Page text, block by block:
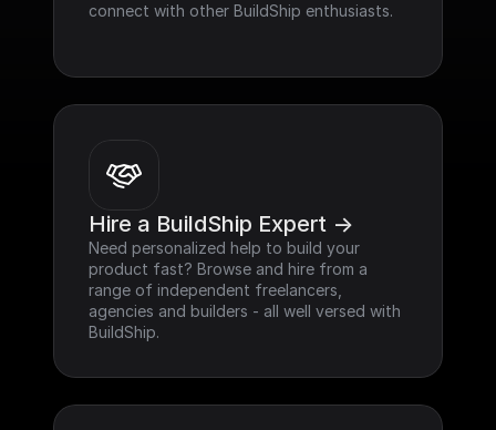
connect with other BuildShip enthusiasts.
Hire a BuildShip Expert ->
Need personalized help to build your
product fast? Browse and hire from a
range of independent freelancers,
agencies and builders - all well versed with
BuildShip.